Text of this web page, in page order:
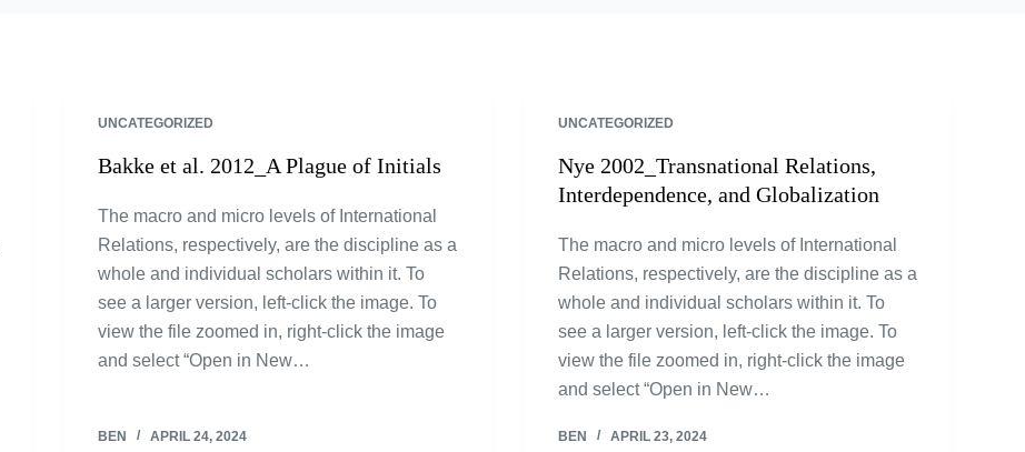
UNCATEGORIZED
Bakke et al. 2012_A Plague of Initials
The macro and micro levels of International
Relations, respectively, are the discipline as a
whole and individual scholars within it. To
see a larger version, left-click the image. To
view the file zoomed in, right-click the image
and select “Open in New…
BEN APRIL 24, 2024
UNCATEGORIZED
Nye 2002_Transnational Relations,
Interdependence, and Globalization
The macro and micro levels of International
Relations, respectively, are the discipline as a
whole and individual scholars within it. To
see a larger version, left-click the image. To
view the file zoomed in, right-click the image
and select “Open in New…
BEN APRIL 23, 2024